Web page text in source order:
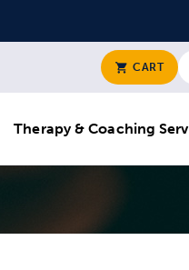
CART
Therapy & Coaching